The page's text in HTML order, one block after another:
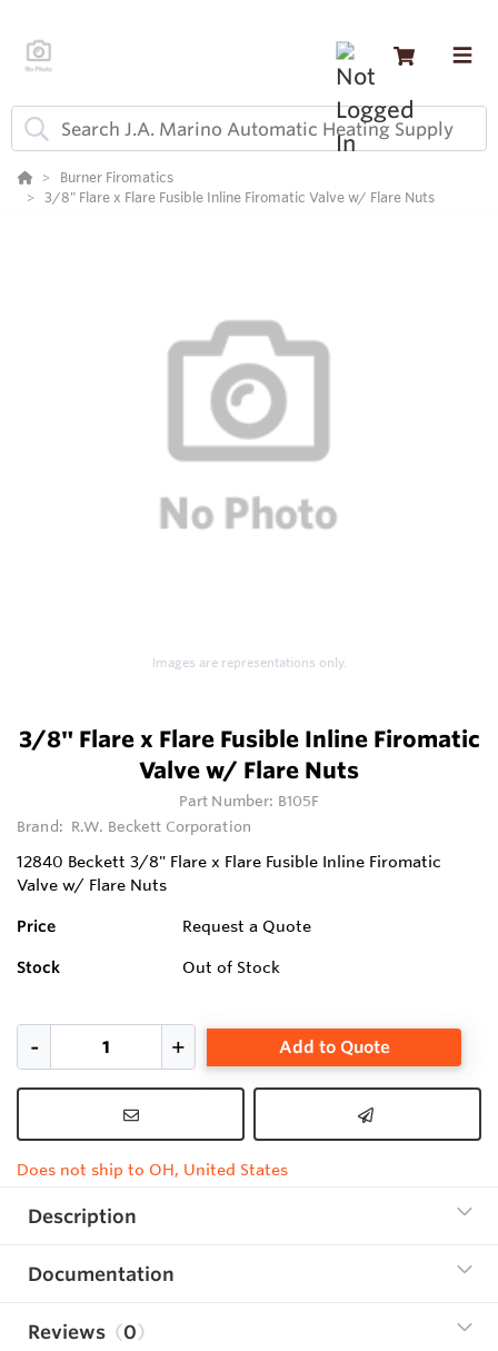
Burner Firomatics
3/8" Flare x Flare Fusible Inline Firomatic Valve w/ Flare Nuts
Images are representations only.
3/8" Flare x Flare Fusible Inline Firomatic
Valve w/ Flare Nuts
Part Number: B105F
Brand: R.W. Beckett Corporation
12840 Beckett 3/8" Flare x Flare Fusible Inline Firomatic
Valve w/ Flare Nuts
Price Request a Quote
Stock Out of Stock
Add to Quote
Does not ship to OH, United States
Description
Documentation
Reviews 0